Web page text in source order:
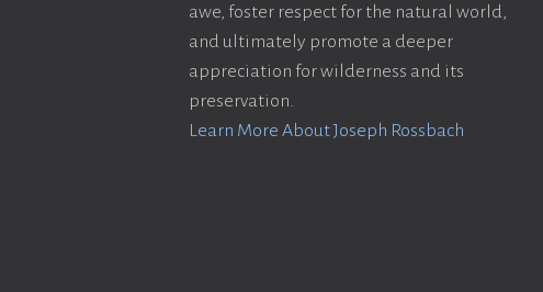
awe, foster respect for the natural world,
and ultimately promote a deeper
appreciation for wilderness and its
preservation.
Learn More About Joseph Rossbach